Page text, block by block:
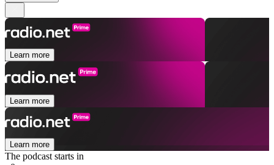
Learn more
Learn more
Learn more
The podcast starts in